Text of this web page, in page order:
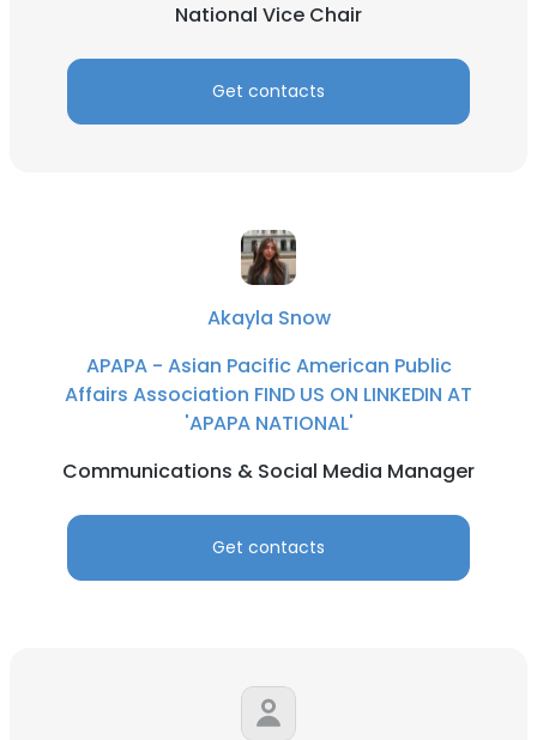
National Vice Chair
Get contacts
Akayla Snow
APAPA - Asian Pacific American Public
Affairs Association FIND US ON LINKEDIN AT
'APAPA NATIONAL'
Communications & Social Media Manager
Get contacts